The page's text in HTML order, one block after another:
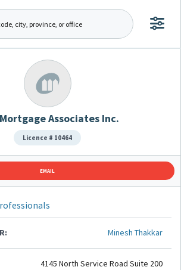
Associates Inc.
Licence # 10464
EMAIL
Minesh Thakkar
4145 North Service Road Suite 200